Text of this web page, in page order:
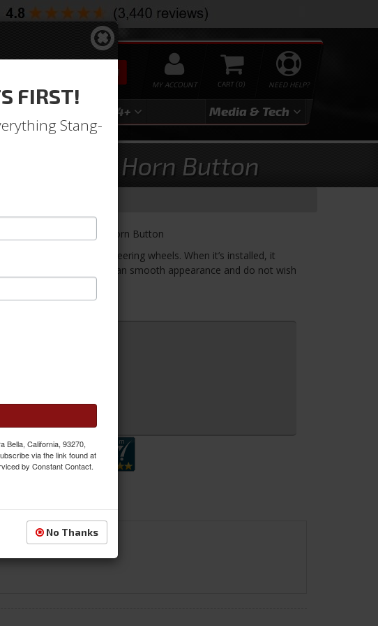
NEED HELP?
0
MY ACCOUNT
SEARCH
2024+ Media & Tech
LARGE Horn Button
Feroce Billet LARGE Horn Button
fit any of our 9 hole steering wheels. When it’s installed, it
looking for a clean smooth appearance and do not wish
Item Inquiry
FIRST!
Stang-
Bella, California, 93270,
via the link found at
by Constant Contact.
No Thanks